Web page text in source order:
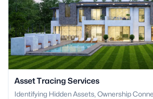
Asset Tracing Services
Identifying Hidden Assets, Ownership